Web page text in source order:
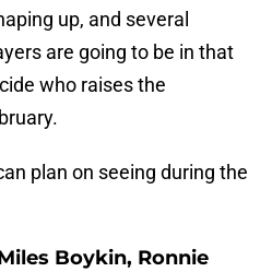
up, and several
are going to be in that
who raises the
plan on seeing during the
Boykin, Ronnie